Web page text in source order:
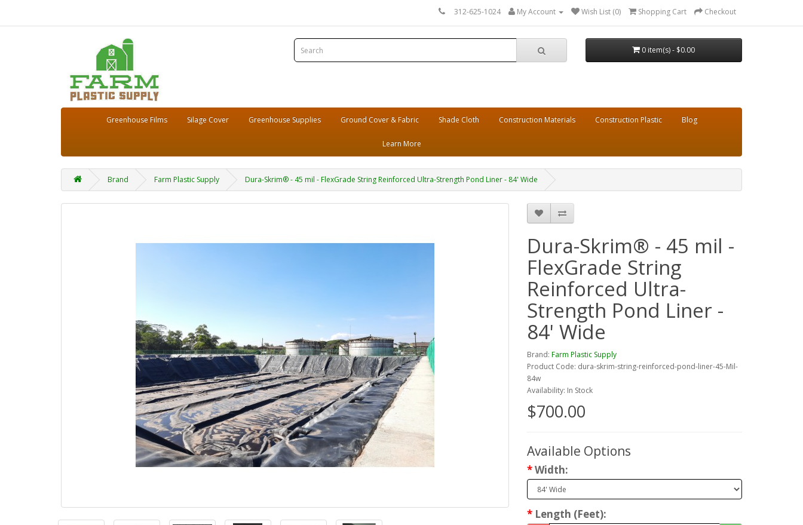
312-625-1024 My Account Wish List (0) Shopping Cart Checkout
0 item(s) - $0.00
Greenhouse Films Silage Cover Greenhouse Supplies Ground Cover & Fabric Shade Cloth Construction Materials Construction Plastic Blog
Learn More
Brand Farm Plastic Supply Dura-Skrim® - 45 mil - FlexGrade String Reinforced Ultra-Strength Pond Liner - 84' Wide
Dura-Skrim® - 45 mil -
FlexGrade String
Reinforced Ultra-
Strength Pond Liner -
84' Wide
Brand: Farm Plastic Supply
Product Code: dura-skrim-string-reinforced-pond-liner-45-Mil-
84w
Availability: In Stock
$700.00
Available Options
Width:
Length (Feet):